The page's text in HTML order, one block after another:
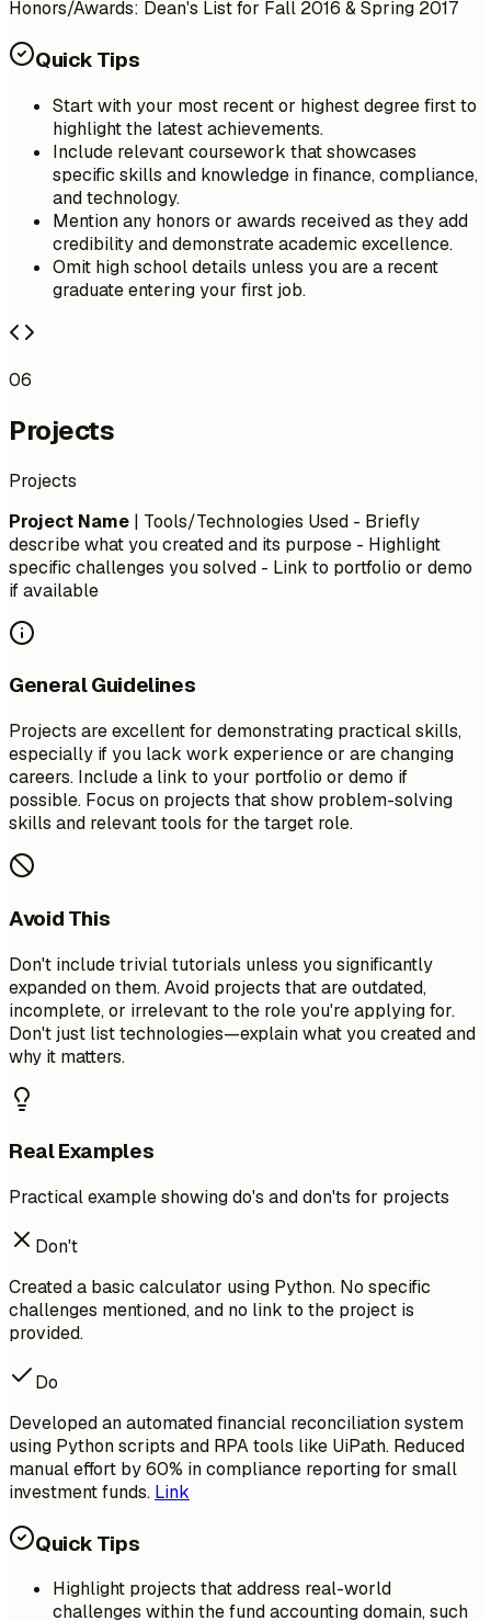
Honors/Awards: Dean's List for Fall 2016 & Spring 2017
Quick Tips
Start with your most recent or highest degree first to
highlight the latest achievements.
Include relevant coursework that showcases
specific skills and knowledge in finance, compliance,
and technology.
Mention any honors or awards received as they add
credibility and demonstrate academic excellence.
Omit high school details unless you are a recent
graduate entering your first job.
06
Projects
Projects
Project Name | Tools/Technologies Used - Briefly
describe what you created and its purpose - Highlight
specific challenges you solved - Link to portfolio or demo
if available
General Guidelines
Projects are excellent for demonstrating practical skills,
especially if you lack work experience or are changing
careers. Include a link to your portfolio or demo if
possible. Focus on projects that show problem-solving
skills and relevant tools for the target role.
Avoid This
Don't include trivial tutorials unless you significantly
expanded on them. Avoid projects that are outdated,
incomplete, or irrelevant to the role you're applying for.
Don't just list technologies—explain what you created and
why it matters.
Real Examples
Practical example showing do's and don'ts for projects
Don't
Created a basic calculator using Python. No specific
challenges mentioned, and no link to the project is
provided.
Do
Developed an automated financial reconciliation system
using Python scripts and RPA tools like UiPath. Reduced
manual effort by 60% in compliance reporting for small
investment funds. Link
Quick Tips
Highlight projects that address real-world
challenges within the fund accounting domain, such